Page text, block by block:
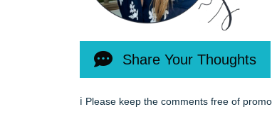
Share Your Thoughts
ℹ️ Please keep the comments free of